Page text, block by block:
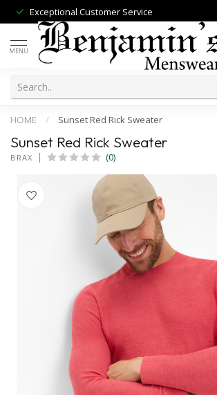
Exceptional Customer Service
MENU
HOME / Sunset Red Rick Sweater
Sunset Red Rick Sweater
BRAX (0)